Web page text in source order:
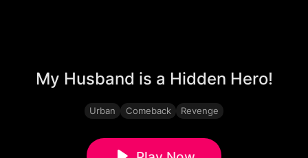
My Husband is a Hidden Hero!
Urban Comeback Revenge